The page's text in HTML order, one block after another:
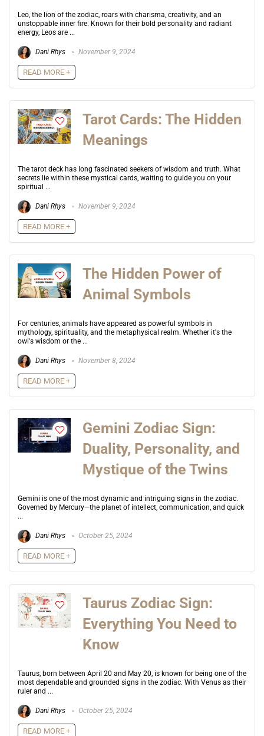
Leo, the lion of the zodiac, roars with charisma, creativity, and an
unstoppable inner fire. Known for their bold personality and radiant
energy, Leos are ...
Dani Rhys November 9, 2024
READ MORE +
Tarot Cards: The Hidden
Meanings
The tarot deck has long fascinated seekers of wisdom and truth. What
secrets lie within these mystical cards, waiting to guide you on your
spiritual ...
Dani Rhys November 9, 2024
READ MORE +
The Hidden Power of
Animal Symbols
For centuries, animals have appeared as powerful symbols in
mythology, spirituality, and the metaphysical realm. Whether it's the
owl's wisdom or the ...
Dani Rhys November 8, 2024
READ MORE +
Gemini Zodiac Sign:
Duality, Personality, and
Mystique of the Twins
Gemini is one of the most dynamic and intriguing signs in the zodiac.
Governed by Mercury—the planet of intellect, communication, and quick
...
Dani Rhys October 25, 2024
READ MORE +
Taurus Zodiac Sign:
Everything You Need to
Know
Taurus, born between April 20 and May 20, is known for being one of the
most dependable and grounded signs in the zodiac. With Venus as their
ruler and ...
Dani Rhys October 25, 2024
READ MORE +